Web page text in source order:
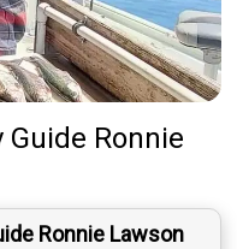
Guide Ronnie
Ronnie Lawson